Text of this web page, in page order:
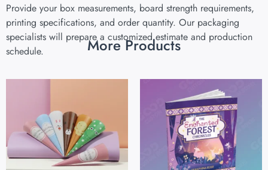
Provide your box measurements, board strength requirements,
printing specifications, and order quantity. Our packaging
specialists will prepare a customized estimate and production
schedule.
More Products